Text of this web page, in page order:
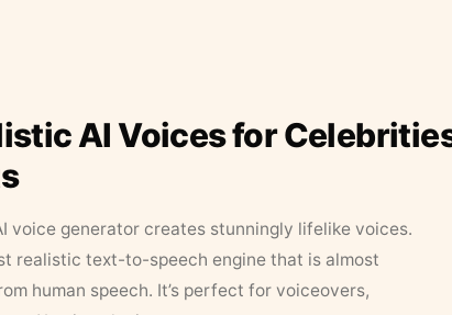
AI Voices for
voice generator creates stunningly lifelike voices.
realistic text-to-speech engine that is almost
human speech. It’s perfect for voiceovers,